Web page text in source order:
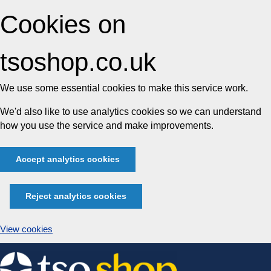
Cookies on
tsoshop.co.uk
We use some essential cookies to make this service work.
We'd also like to use analytics cookies so we can understand
how you use the service and make improvements.
Accept analytics cookies
Reject analytics cookies
View cookies